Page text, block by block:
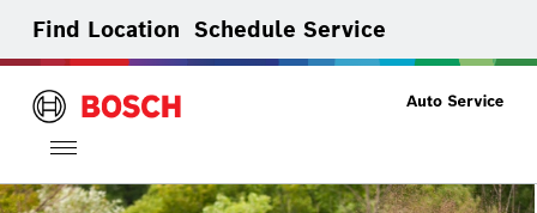
Find Location Schedule Service
Toggle
navigation